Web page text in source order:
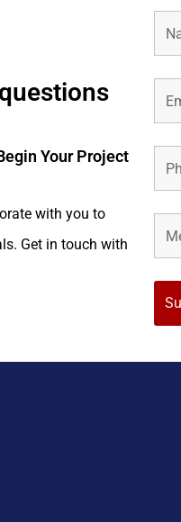
Your Project
with you to
Get in touch with